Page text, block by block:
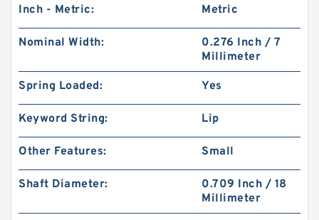
Inch - Metric: Metric
Nominal Width:
0.276 Inch / 7
Millimeter
Spring Loaded: Yes
Keyword String: Lip
Other Features: Small
Shaft Diameter:
0.709 Inch / 18
Millimeter